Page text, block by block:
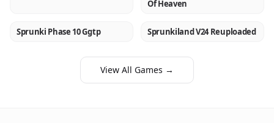
Of Heaven
NEW
Sprunki Phase 10 Ggtp NEW
Sprunkiland V24 Reuploaded
View All Games →